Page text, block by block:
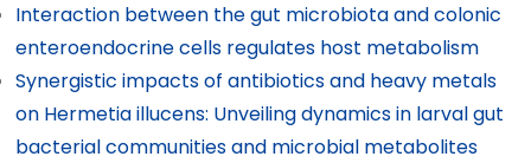
Interaction between the gut microbiota and colonic
enteroendocrine cells regulates host metabolism
Synergistic impacts of antibiotics and heavy metals
on Hermetia illucens: Unveiling dynamics in larval gut
bacterial communities and microbial metabolites